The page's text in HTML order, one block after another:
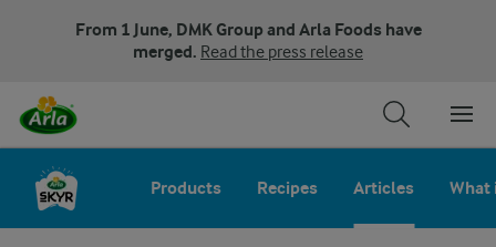
From 1 June, DMK Group and Arla Foods have
merged. Read the press release
Products Recipes Articles What